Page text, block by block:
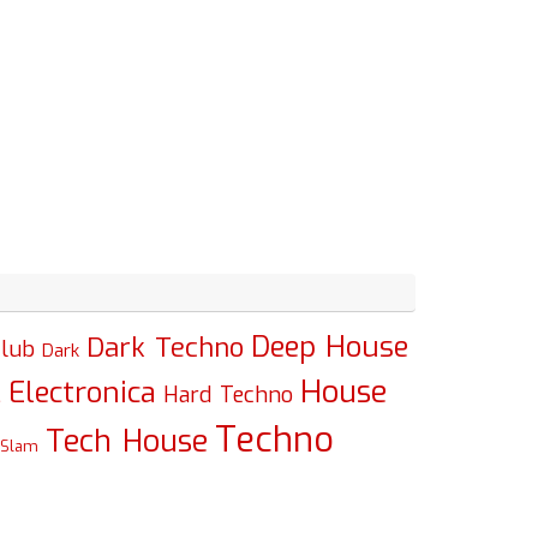
Dark Dark Techno Deep House
Electronica Hard Techno House
Slam Tech House Techno